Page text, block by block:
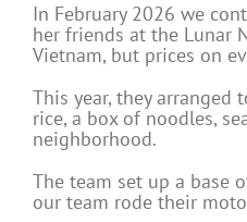
In February 2026 we
her friends at the Lunar
Vietnam, but prices on
This year, they arranged
rice, a box of noodles,
neighborhood.
The team set up a base
our team rode their